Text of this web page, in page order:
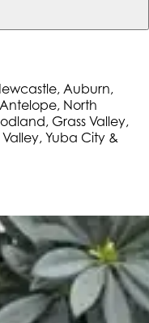
Auburn,
North
Grass Valley,
Yuba City &